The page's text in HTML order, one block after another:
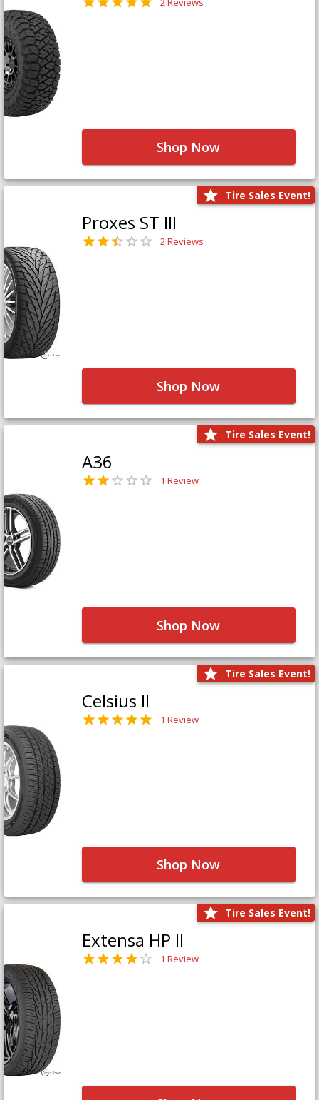
Shop Now
Tire Sales Event!
Proxes ST III
2 Reviews
Shop Now
Tire Sales Event!
A36
1 Review
Shop Now
Tire Sales Event!
Celsius II
1 Review
Shop Now
Tire Sales Event!
Extensa HP II
1 Review